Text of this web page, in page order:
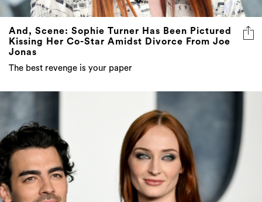
And, Scene: Sophie Turner Has Been Pictured
Kissing Her Co-Star Amidst Divorce From Joe
Jonas
The best revenge is your paper